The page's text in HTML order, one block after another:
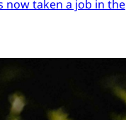
now taken a job in the